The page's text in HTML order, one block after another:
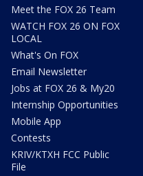
Meet the FOX 26 Team
WATCH FOX 26 ON FOX
LOCAL
What's On FOX
Email Newsletter
Jobs at FOX 26 & My20
Internship Opportunities
Mobile App
Contests
KRIV/KTXH FCC Public
File